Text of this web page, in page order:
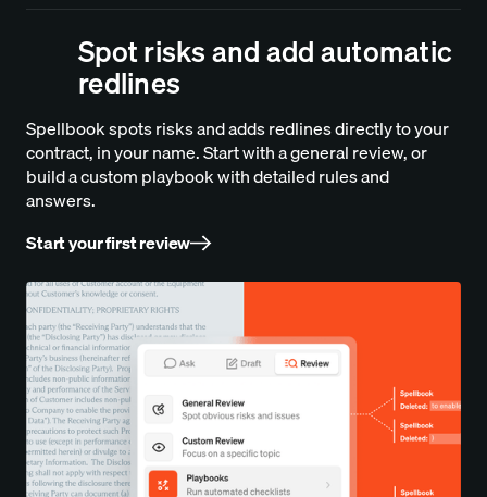
Spot risks and add automatic
redlines
Spellbook spots risks and adds redlines directly to your
contract, in your name. Start with a general review, or
build a custom playbook with detailed rules and
answers.
Start your first review